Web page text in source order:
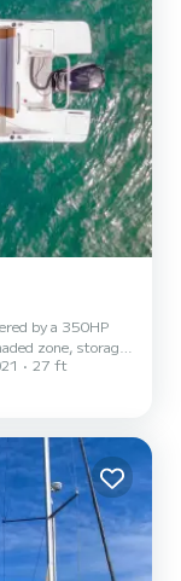
by a 350HP
zone, storage,
for half-day or
you need for
27 ft